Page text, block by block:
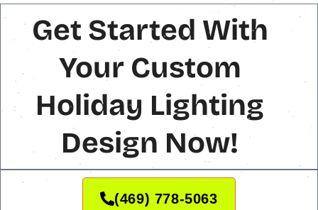
Get Started With
Your Custom
Holiday Lighting
Design Now!
(469) 778-5063